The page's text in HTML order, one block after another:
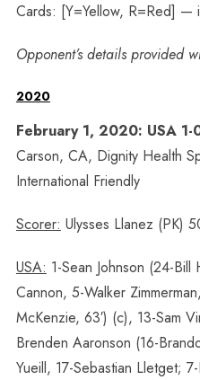
Cards: [Y=Yellow, R=Red] —
Opponent’s details provided
2020
February 1, 2020: USA
Carson, CA, Dignity Health
International Friendly
Scorer: Ulysses Llanez (PK)
USA: 1-Sean Johnson (24-Bill
Cannon, 5-Walker
McKenzie, 63′) (c), 13-Sam
Brenden Aaronson (16-
Yueill, 17-Sebastian Lletget;